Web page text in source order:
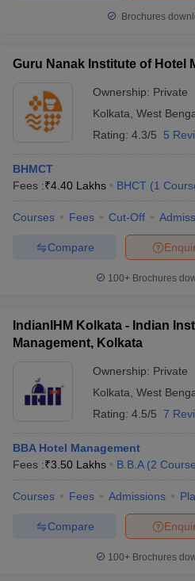
Brochures
Guru Nanak Institute of Hotel
Ownership: Private
Kolkata West
Rating: 4.3/5 5
BHMCT
Fees :₹4.40 Lakhs BHCT (1
Courses Fees Cut-Off
Compare
100+ Brochures
IndianIHM Kolkata - Indian
Management, Kolkata
Ownership: Private
Kolkata West
Rating: 4.5/5 7
BBA Hotel Management
Fees :₹3.50 Lakhs B.B.A (2
Courses Fees Admissions
Compare
100+ Brochures